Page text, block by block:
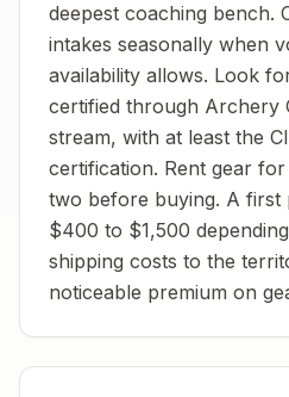
deepest coaching bench.
intakes seasonally when
availability allows. Look
certified through Archery
stream, with at least the
certification. Rent gear
two before buying. A first
$400 to $1,500
shipping costs to the
noticeable premium on